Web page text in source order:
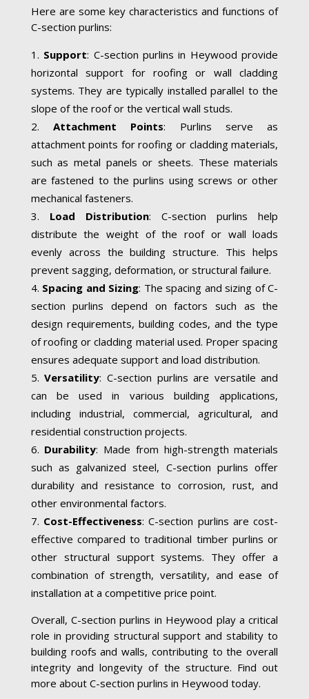
Here are some key characteristics and functions of
C-section purlins:
Support: C-section purlins in Heywood provide
horizontal support for roofing or wall cladding
systems. They are typically installed parallel to the
slope of the roof or the vertical wall studs.
Attachment Points: Purlins serve as
attachment points for roofing or cladding materials,
such as metal panels or sheets. These materials
are fastened to the purlins using screws or other
mechanical fasteners.
Load Distribution: C-section purlins help
distribute the weight of the roof or wall loads
evenly across the building structure. This helps
prevent sagging, deformation, or structural failure.
Spacing and Sizing: The spacing and sizing of C-
section purlins depend on factors such as the
design requirements, building codes, and the type
of roofing or cladding material used. Proper spacing
ensures adequate support and load distribution.
Versatility: C-section purlins are versatile and
can be used in various building applications,
including industrial, commercial, agricultural, and
residential construction projects.
Durability: Made from high-strength materials
such as galvanized steel, C-section purlins offer
durability and resistance to corrosion, rust, and
other environmental factors.
Cost-Effectiveness: C-section purlins are cost-
effective compared to traditional timber purlins or
other structural support systems. They offer a
combination of strength, versatility, and ease of
installation at a competitive price point.
Overall, C-section purlins in Heywood play a critical
role in providing structural support and stability to
building roofs and walls, contributing to the overall
integrity and longevity of the structure. Find out
more about C-section purlins in Heywood today.